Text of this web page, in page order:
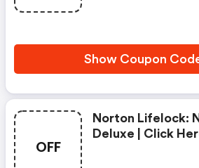
Show Coupon
OFF
Norton Lifelock:
Deluxe | Click